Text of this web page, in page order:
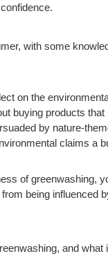
with some
on the
buying products
by nature-
claims a
of greenwashing,
being influenced
and